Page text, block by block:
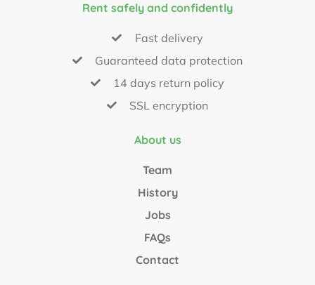
Rent safely and confidently
Fast delivery
Guaranteed data protection
14 days return policy
SSL encryption
About us
Team
History
Jobs
FAQs
Contact